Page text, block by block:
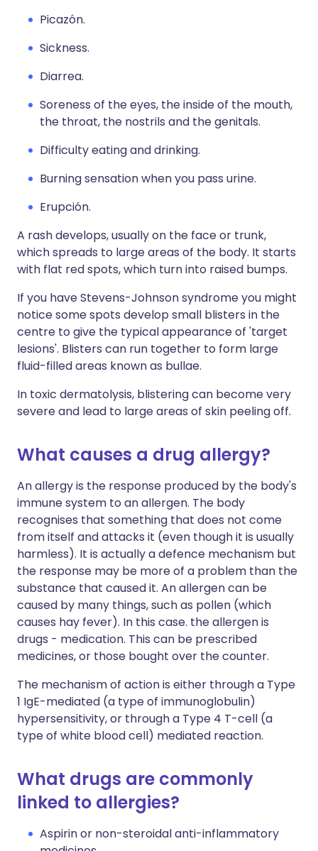
Picazón.
Sickness.
Diarrea.
Soreness of the eyes, the inside of the mouth,
the throat, the nostrils and the genitals.
Difficulty eating and drinking.
Burning sensation when you pass urine.
Erupción.
A rash develops, usually on the face or trunk,
which spreads to large areas of the body. It starts
with flat red spots, which turn into raised bumps.
If you have Stevens-Johnson syndrome you might
notice some spots develop small blisters in the
centre to give the typical appearance of 'target
lesions'. Blisters can run together to form large
fluid-filled areas known as bullae.
In toxic dermatolysis, blistering can become very
severe and lead to large areas of skin peeling off.
What causes a drug allergy?
An allergy is the response produced by the body's
immune system to an allergen. The body
recognises that something that does not come
from itself and attacks it (even though it is usually
harmless). It is actually a defence mechanism but
the response may be more of a problem than the
substance that caused it. An allergen can be
caused by many things, such as pollen (which
causes hay fever). In this case. the allergen is
drugs - medication. This can be prescribed
medicines, or those bought over the counter.
The mechanism of action is either through a Type
1 IgE-mediated (a type of immunoglobulin)
hypersensitivity, or through a Type 4 T-cell (a
type of white blood cell) mediated reaction.
What drugs are commonly
linked to allergies?
Aspirin or non-steroidal anti-inflammatory